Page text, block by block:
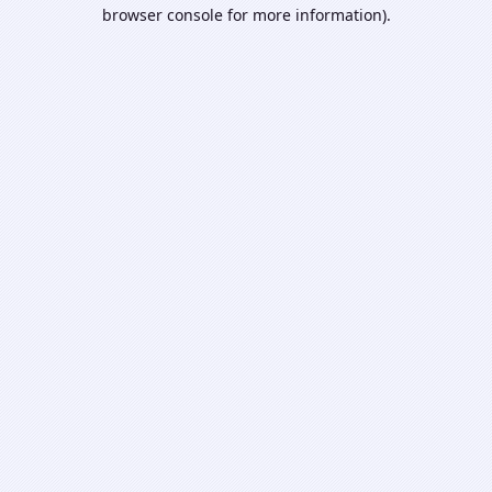
browser console for more information).